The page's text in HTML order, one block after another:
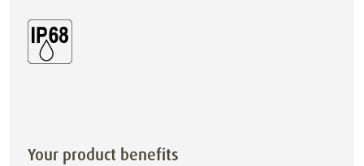
Your product benefits